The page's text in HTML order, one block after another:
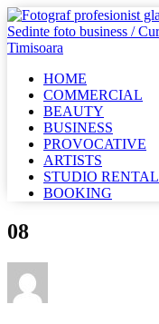
HOME
COMMERCIAL
BEAUTY
BUSINESS
PROVOCATIVE
ARTISTS
STUDIO RENTAL
BOOKING
08